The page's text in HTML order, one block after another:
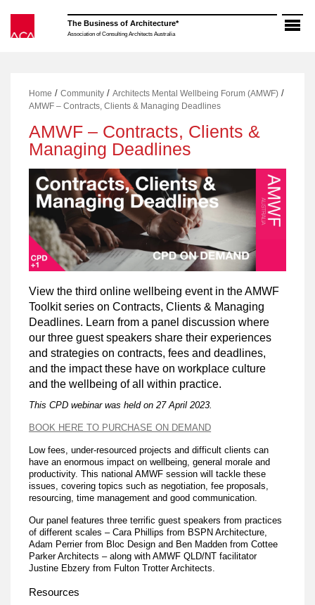
content
The Business of Architecture*
Association of Consulting Architects Australia
Home /Community /Architects Mental Wellbeing Forum (AMWF) /
AMWF – Contracts, Clients & Managing Deadlines
AMWF – Contracts, Clients &
Managing Deadlines
View the third online wellbeing event in the AMWF
Toolkit series on Contracts, Clients & Managing
Deadlines. Learn from a panel discussion where
our three guest speakers share their experiences
and strategies on contracts, fees and deadlines,
and the impact these have on workplace culture
and the wellbeing of all within practice.
This CPD webinar was held on 27 April 2023.
BOOK HERE TO PURCHASE ON DEMAND
Low fees, under-resourced projects and difficult clients can
have an enormous impact on wellbeing, general morale and
productivity. This national AMWF session will tackle these
issues, covering topics such as negotiation, fee proposals,
resourcing, time management and good communication.
Our panel features three terrific guest speakers from practices
of different scales – Cara Phillips from BSPN Architecture,
Adam Perrier from Bloc Design and Ben Madden from Cottee
Parker Architects – along with AMWF QLD/NT facilitator
Justine Ebzery from Fulton Trotter Architects.
Resources